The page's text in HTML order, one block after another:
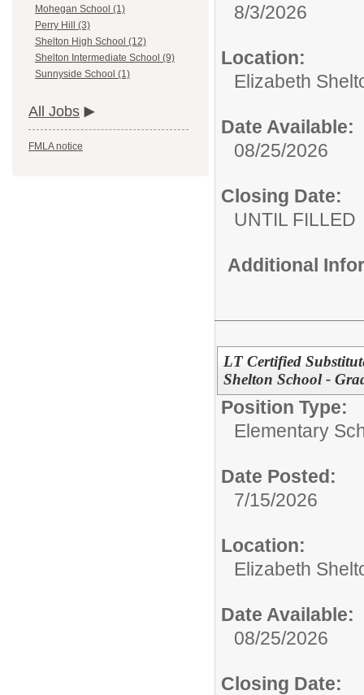
Mohegan School (1)
Perry Hill (3)
Shelton High School (12)
Shelton Intermediate School (9)
Sunnyside School (1)
All Jobs
FMLA notice
8/3/2026
Location:
Elizabeth
Date Available:
08/25/2026
Closing Date:
UNTIL FILLED
Additional
LT Certified
Shelton School -
Position Type:
Elementary
Date Posted:
7/15/2026
Location:
Elizabeth
Date Available:
08/25/2026
Closing Date: